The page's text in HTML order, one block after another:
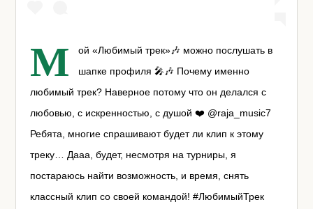
М
ой «Любимый трек»🎶 можно послушать в
шапке профиля 🎤🎶 Почему именно
любимый трек? Наверное потому что он делался с
любовью, с искренностью, с душой ❤️ @raja_music7
Ребята, многие спрашивают будет ли клип к этому
треку… Дааа, будет, несмотря на турниры, я
постараюсь найти возможность, и время, снять
классный клип со своей командой! #ЛюбимыйТрек